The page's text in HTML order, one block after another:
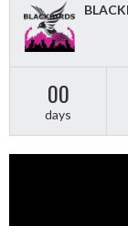
00
days